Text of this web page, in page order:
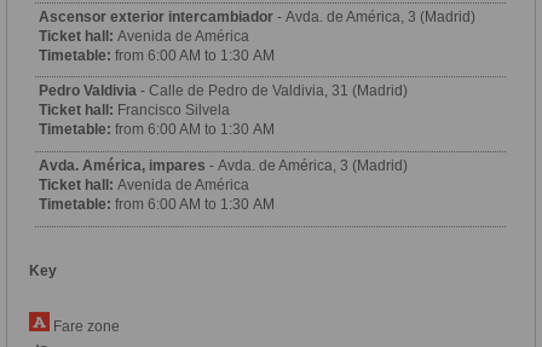
Ascensor exterior intercambiador - Avda. de América, 3 (Madrid)
Ticket hall: Avenida de América
Timetable: from 6:00 AM to 1:30 AM
Pedro Valdivia - Calle de Pedro de Valdivia, 31 (Madrid)
Ticket hall: Francisco Silvela
Timetable: from 6:00 AM to 1:30 AM
Avda. América, impares - Avda. de América, 3 (Madrid)
Ticket hall: Avenida de América
Timetable: from 6:00 AM to 1:30 AM
Key
Fare zone